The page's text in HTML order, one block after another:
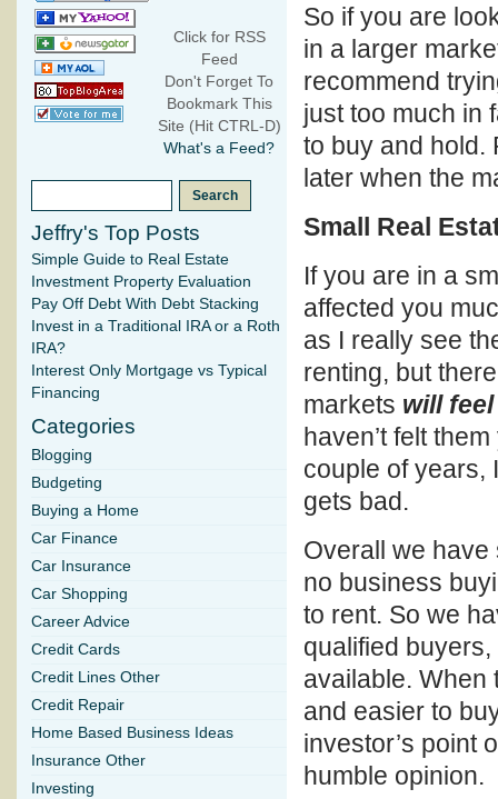
So if you are
in a larger
recommend
just too much in
to buy and hold.
later when the
Small Real
If you are in a
affected you
as I really see
renting, but
markets will feel
haven’t felt
couple of years,
gets bad.
Overall we have
no business
to rent. So we
qualified
available. When
and easier to
investor’s point
humble opinion.
Click for RSS
Feed
Don't Forget To
Bookmark This
Site (Hit CTRL-D)
What's a Feed?
Jeffry's Top Posts
Simple Guide to Real Estate
Investment Property Evaluation
Pay Off Debt With Debt Stacking
Invest in a Traditional IRA or a Roth
IRA?
Interest Only Mortgage vs Typical
Financing
Categories
Blogging
Budgeting
Buying a Home
Car Finance
Car Insurance
Car Shopping
Career Advice
Credit Cards
Credit Lines Other
Credit Repair
Home Based Business Ideas
Insurance Other
Investing